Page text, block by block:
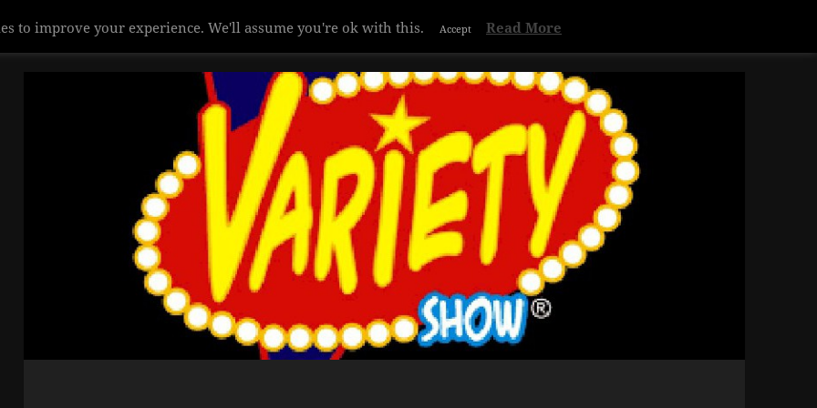
to improve your experience. We'll assume you're ok with this. Accept Read More